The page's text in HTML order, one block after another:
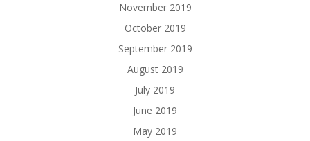
November 2019
October 2019
September 2019
August 2019
July 2019
June 2019
May 2019